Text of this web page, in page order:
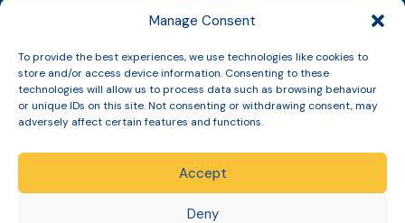
Manage Consent
To provide the best experiences, we use technologies like cookies to
store and/or access device information. Consenting to these
technologies will allow us to process data such as browsing behaviour
or unique IDs on this site. Not consenting or withdrawing consent, may
adversely affect certain features and functions.
Accept
Deny